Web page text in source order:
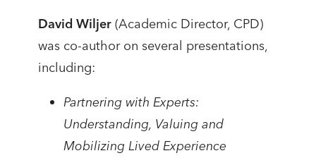
David Wiljer (Academic Director, CPD)
was co-author on several presentations,
including:
Partnering with Experts:
Understanding, Valuing and
Mobilizing Lived Experience